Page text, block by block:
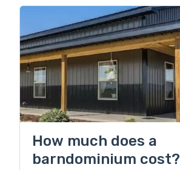
How much does a
barndominium cost?